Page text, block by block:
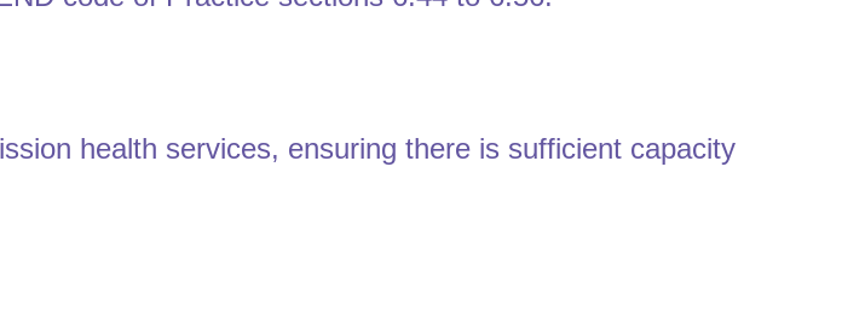
health services, ensuring there is sufficient capacity